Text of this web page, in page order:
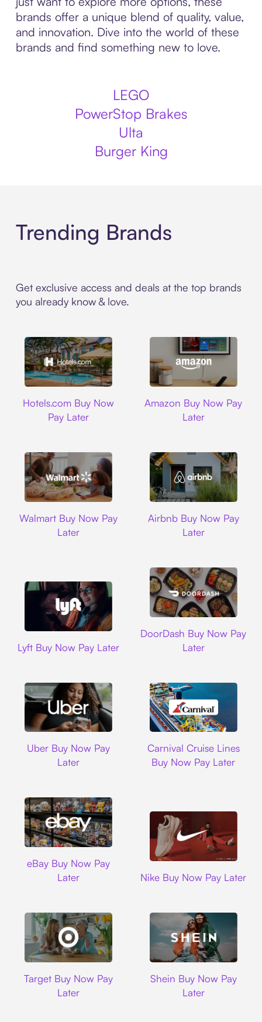
brands offer a unique blend of quality, value,
and innovation. Dive into the world of these
brands and find something new to love.
LEGO
PowerStop Brakes
Ulta
Burger King
Trending Brands
Get exclusive access and deals at the top brands
you already know & love.
Hotels.com Buy Now
Pay Later
Amazon Buy Now Pay
Later
Walmart Buy Now Pay
Later
Airbnb Buy Now Pay
Later
Lyft Buy Now Pay Later
DoorDash Buy Now Pay
Later
Uber Buy Now Pay
Later
Carnival Cruise Lines
Buy Now Pay Later
eBay Buy Now Pay
Later
Nike Buy Now Pay Later
Target Buy Now Pay
Later
Shein Buy Now Pay
Later